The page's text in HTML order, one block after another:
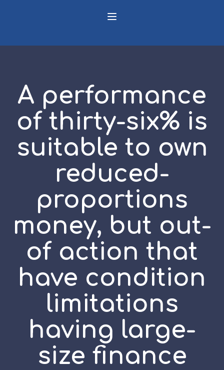
A performance
of thirty-six% is
suitable to own
reduced-
proportions
money, but out-
of action that
have condition
limitations
having large-
size finance